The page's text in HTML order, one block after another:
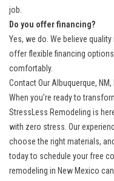
job.
Do you offer financing?
Yes, we do. We believe
offer flexiblefinancing options
comfortably.
Contact Our Albuquerque,
When you’re ready to
StressLess Remodeling is
with zero stress. Our
choose the right materials,
today to schedule your free
remodeling in New Mexico can